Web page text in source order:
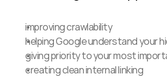
improving crawlability
helping Google understand your
giving priority to your most
creating clean internal linking